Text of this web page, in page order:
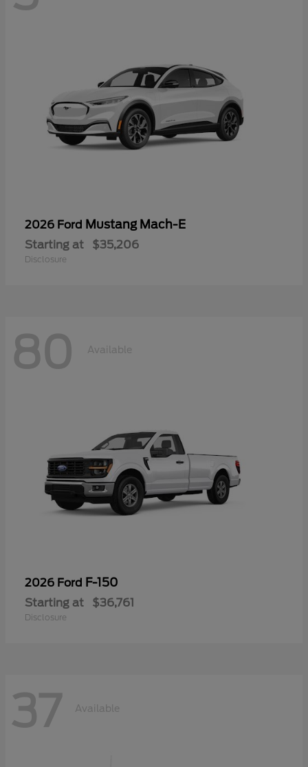
2026 Ford Mustang Mach-E
Starting at $35,206
Disclosure
80 Available
2026 Ford F-150
Starting at $36,761
Disclosure
37 Available